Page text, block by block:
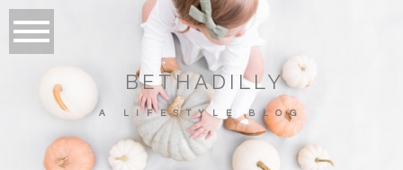
BETHADILLY
A LIFESTYLE BLOG